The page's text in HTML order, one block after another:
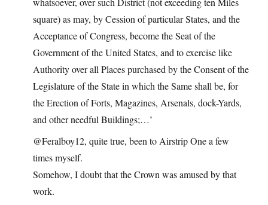
square) as may, by Cession of particular States, and the
Acceptance of Congress, become the Seat of the
Government of the United States, and to exercise like
Authority over all Places purchased by the Consent of the
Legislature of the State in which the Same shall be, for
the Erection of Forts, Magazines, Arsenals, dock-Yards,
and other needful Buildings;…’
@Feralboy12, quite true, been to Airstrip One a few
times myself.
Somehow, I doubt that the Crown was amused by that
work.